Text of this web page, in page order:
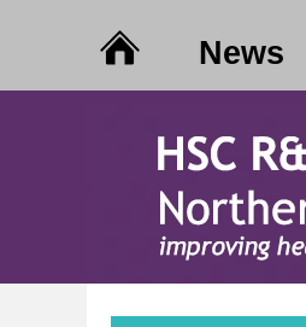
News